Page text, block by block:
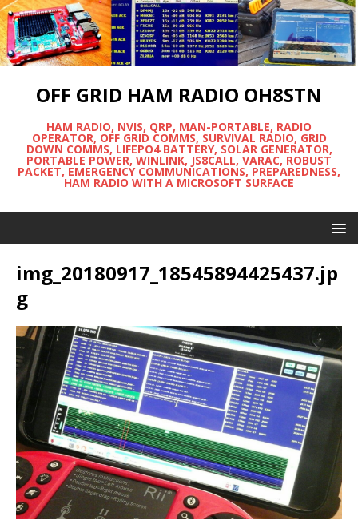
OFF GRID HAM RADIO OH8STN
HAM RADIO, NVIS, QRP, MAN-PORTABLE, RADIO
OPERATOR, OFF GRID COMMS, SURVIVAL RADIO, GRID
DOWN COMMS, LIFEPO4 BATTERY, SOLAR GENERATOR,
PORTABLE POWER, WINLINK, JS8CALL, VARAC, ROBUST
PACKET, EMERGENCY COMMUNICATIONS, PREPAREDNESS,
HAM RADIO WITH A MICROSOFT SURFACE
img_20180917_18545894425437.jp
g